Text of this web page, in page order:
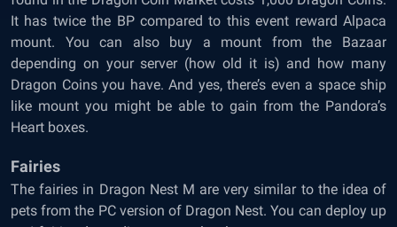
It has twice the BP compared to this event reward Alpaca
mount. You can also buy a mount from the Bazaar
depending on your server (how old it is) and how many
Dragon Coins you have. And yes, there’s even a space ship
like mount you might be able to gain from the Pandora’s
Heart boxes.
Fairies
The fairies in Dragon Nest M are very similar to the idea of
pets from the PC version of Dragon Nest. You can deploy up